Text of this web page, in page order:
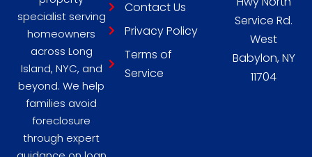
specialist serving
homeowners
across Long
Island, NYC, and
beyond. We help
families avoid
foreclosure
through expert
Contact Us
Privacy Policy
Terms of
Service
Service Rd.
West
Babylon, NY
11704